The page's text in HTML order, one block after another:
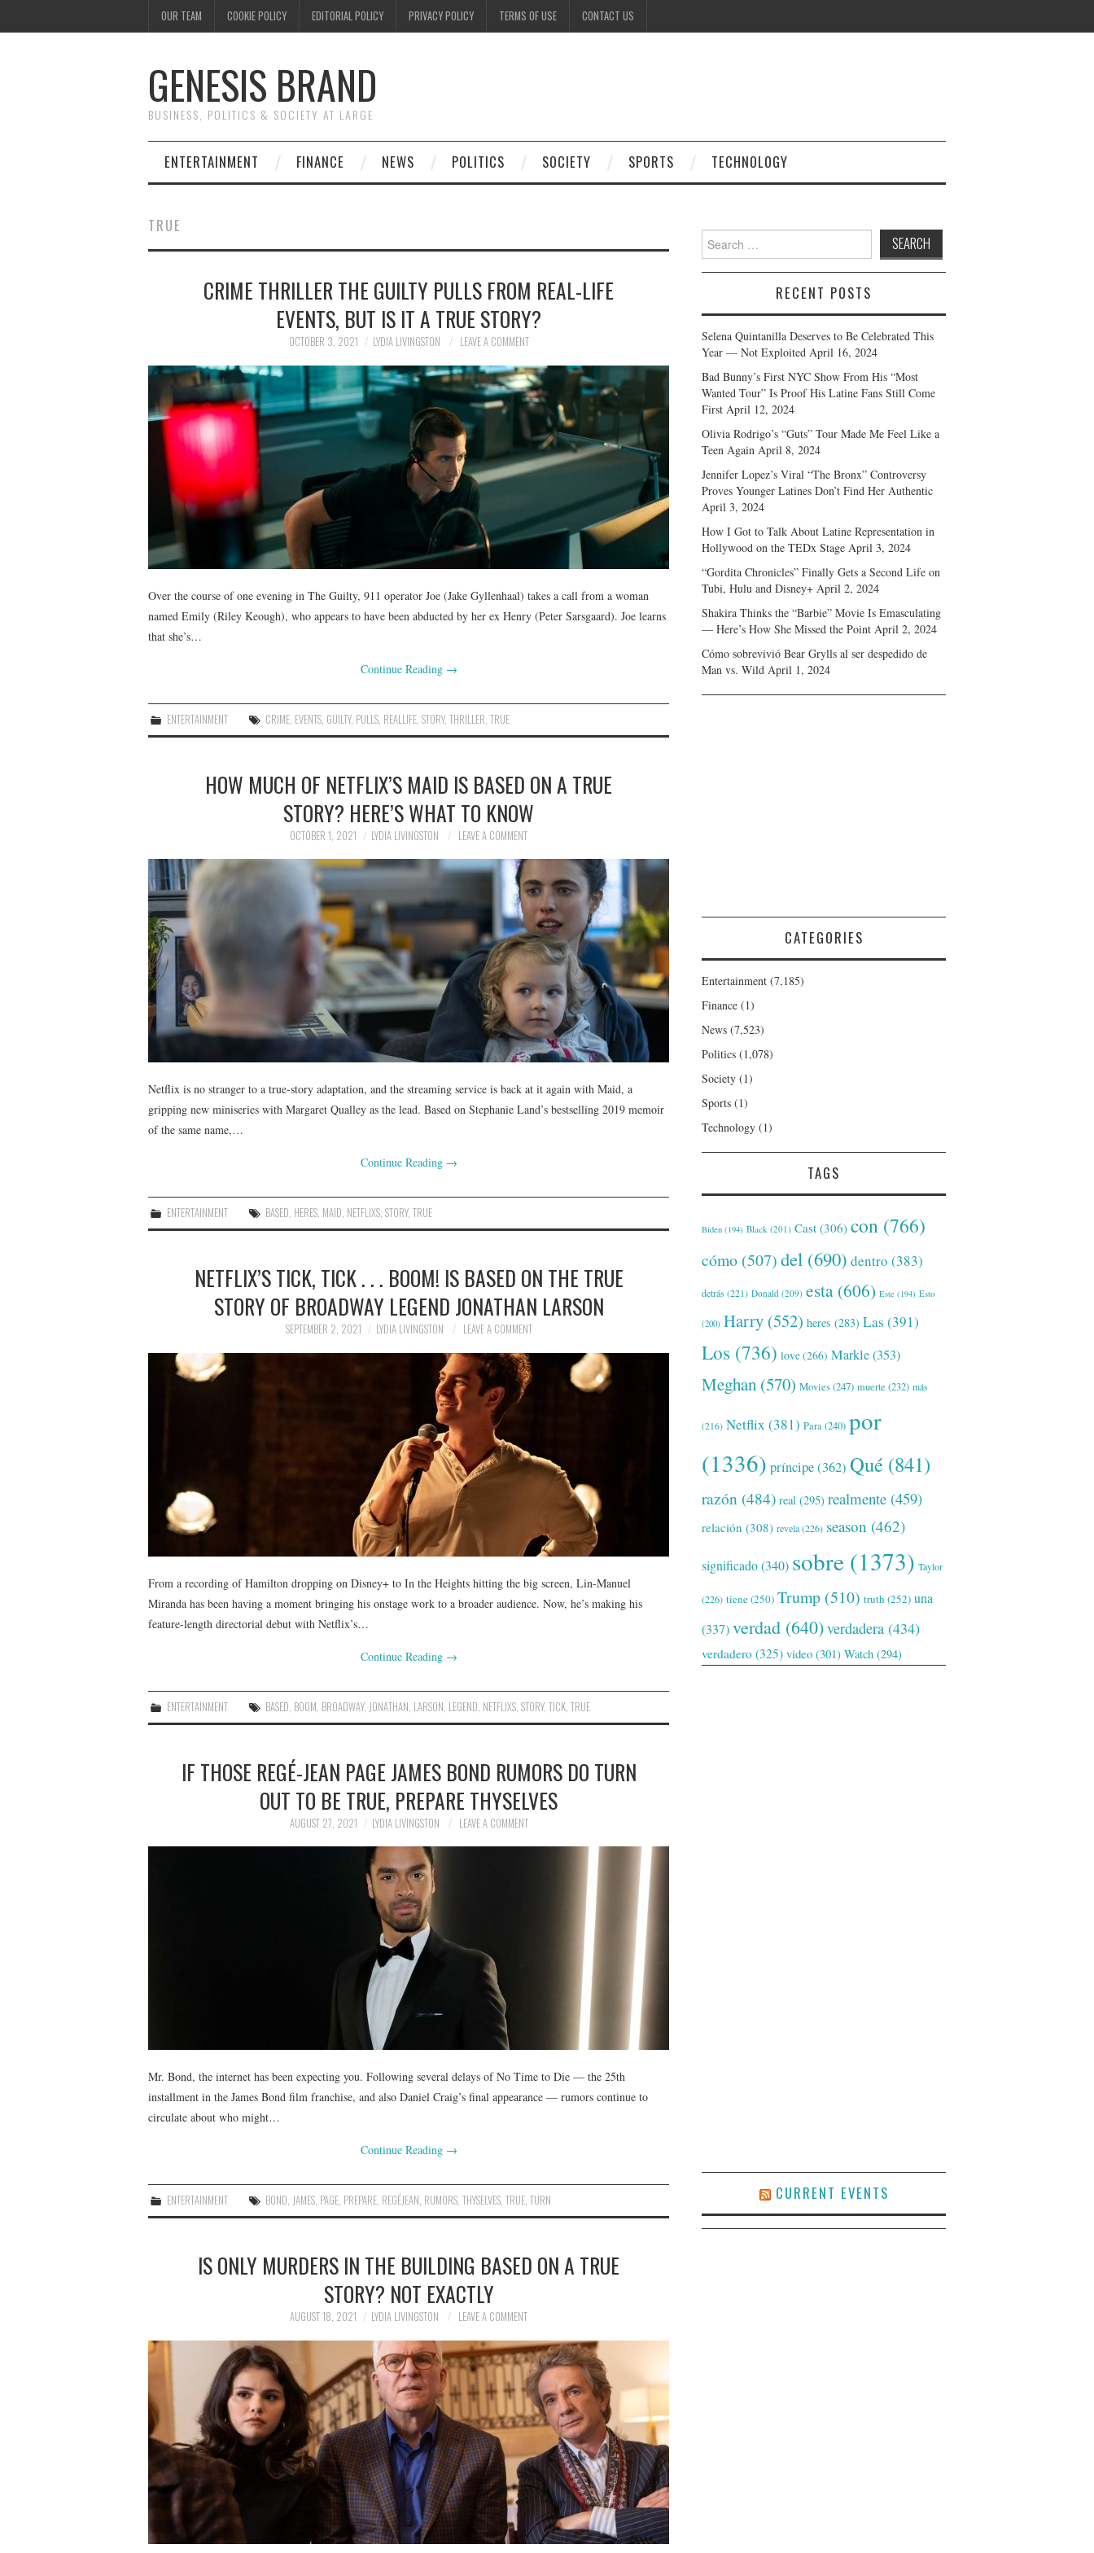
OUR TEAM COOKIE POLICY EDITORIAL POLICY PRIVACY POLICY TERMS OF USE CONTACT US
GENESIS BRAND
BUSINESS, POLITICS & SOCIETY AT LARGE
ENTERTAINMENT FINANCE NEWS POLITICS SOCIETY SPORTS TECHNOLOGY
TRUE
CRIME THRILLER THE GUILTY PULLS FROM REAL-LIFE
EVENTS, BUT IS IT A TRUE STORY?
OCTOBER 3, 2021 LYDIA LIVINGSTON LEAVE A COMMENT
Over the course of one evening in The Guilty, 911 operator Joe (Jake Gyllenhaal) takes a call from a woman
named Emily (Riley Keough), who appears to have been abducted by her ex Henry (Peter Sarsgaard). Joe learns
that she’s…
Continue Reading →
ENTERTAINMENT CRIME EVENTS GUILTY, PULLS REALLIFE ,STORY,THRILLER ,TRUE
HOW MUCH OF NETFLIX’S MAID IS BASED ON A TRUE
STORY? HERE’S WHAT TO KNOW
OCTOBER 1, 2021 LYDIA LIVINGSTON LEAVE A COMMENT
Netflix is no stranger to a true-story adaptation, and the streaming service is back at it again with Maid, a
gripping new miniseries with Margaret Qualley as the lead. Based on Stephanie Land’s bestselling 2019 memoir
of the same name,…
Continue Reading →
ENTERTAINMENT BASED, HERES, MAID, NETFLIXS,STORY,TRUE
NETFLIX’S TICK, TICK . . . BOOM! IS BASED ON THE TRUE
STORY OF BROADWAY LEGEND JONATHAN LARSON
SEPTEMBER 2, 2021 LYDIA LIVINGSTON LEAVE A COMMENT
From a recording of Hamilton dropping on Disney+ to In the Heights hitting the big screen, Lin-Manuel
Miranda has been having a moment bringing his onstage work to a broader audience. Now, he’s making his
feature-length directorial debut with Netflix’s…
Continue Reading →
ENTERTAINMENT BASED BOOM BROADWAY, JONATHAN LARSON LEGEND NETFLIXS ,STORY,TICK ,TRUE
IF THOSE REGÉ-JEAN PAGE JAMES BOND RUMORS DO TURN
OUT TO BE TRUE, PREPARE THYSELVES
AUGUST 27, 2021 LYDIA LIVINGSTON LEAVE A COMMENT
Mr. Bond, the internet has been expecting you. Following several delays of No Time to Die — the 25th
installment in the James Bond film franchise, and also Daniel Craig’s final appearance — rumors continue to
circulate about who might…
Continue Reading →
ENTERTAINMENT BOND, JAMES, PAGE, PREPARE, REGÉJEAN, RUMORS,THYSELVES,TRUE,TURN
IS ONLY MURDERS IN THE BUILDING BASED ON A TRUE
STORY? NOT EXACTLY
AUGUST 18, 2021 LYDIA LIVINGSTON LEAVE A COMMENT
Search
for:
RECENT POSTS
Selena Quintanilla Deserves to Be Celebrated This
Year — Not Exploited April 16, 2024
Bad Bunny’s First NYC Show From His “Most
Wanted Tour” Is Proof His Latine Fans Still Come
First April 12, 2024
Olivia Rodrigo’s “Guts” Tour Made Me Feel Like a
Teen Again April 8, 2024
Jennifer Lopez’s Viral “The Bronx” Controversy
Proves Younger Latines Don’t Find Her Authentic
April 3, 2024
How I Got to Talk About Latine Representation in
Hollywood on the TEDx Stage April 3, 2024
“Gordita Chronicles” Finally Gets a Second Life on
Tubi, Hulu and Disney+ April 2, 2024
Shakira Thinks the “Barbie” Movie Is Emasculating
— Here’s How She Missed the Point April 2, 2024
Cómo sobrevivió Bear Grylls al ser despedido de
Man vs. Wild April 1, 2024
CATEGORIES
Entertainment (7,185)
Finance (1)
News (7,523)
Politics (1,078)
Society (1)
Sports (1)
Technology (1)
TAGS
Biden (194) Black (201) Cast (306) con (766)
cómo (507)del (690) dentro (383)
detrás (221) Donald (209) esta (606) Este (194) Esto
(200) Harry (552) heres (283) Las (391)
Los (736) love(266) Markle(353)
Meghan (570) Movies(247) muerte (232) más
(216) Netflix (381) Para(240) por
(1336) príncipe(362) Qué (841)
razón (484) real (295) realmente (459)
relación (308) revela(226) season (462)
significado(340) sobre (1373) Taylor
(226) tiene(250) Trump (510) truth (252) una
(337)verdad (640)verdadera (434)
verdadero (325) video (301) Watch (294)
CURRENT EVENTS